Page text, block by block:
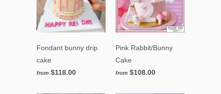
Fondant bunny drip
cake
from $118.00
Pink Rabbit/Bunny
Cake
from $108.00